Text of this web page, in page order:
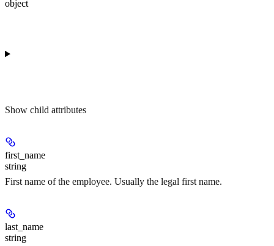
object
Show child attributes
first_name
string
First name of the employee. Usually the legal first name.
last_name
string